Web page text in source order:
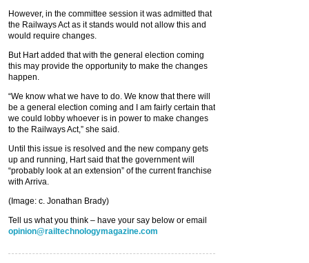
However, in the committee session it was admitted that
the Railways Act as it stands would not allow this and
would require changes.
But Hart added that with the general election coming
this may provide the opportunity to make the changes
happen.
“We know what we have to do. We know that there will
be a general election coming and I am fairly certain that
we could lobby whoever is in power to make changes
to the Railways Act,” she said.
Until this issue is resolved and the new company gets
up and running, Hart said that the government will
“probably look at an extension” of the current franchise
with Arriva.
(Image: c. Jonathan Brady)
Tell us what you think – have your say below or email
opinion@railtechnologymagazine.com